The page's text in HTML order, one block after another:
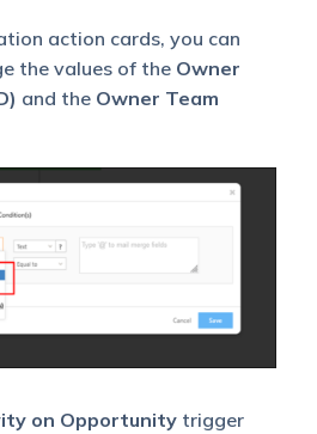
action cards, you can
the values of the Owner
and the Owner Team
on Opportunitytrigger